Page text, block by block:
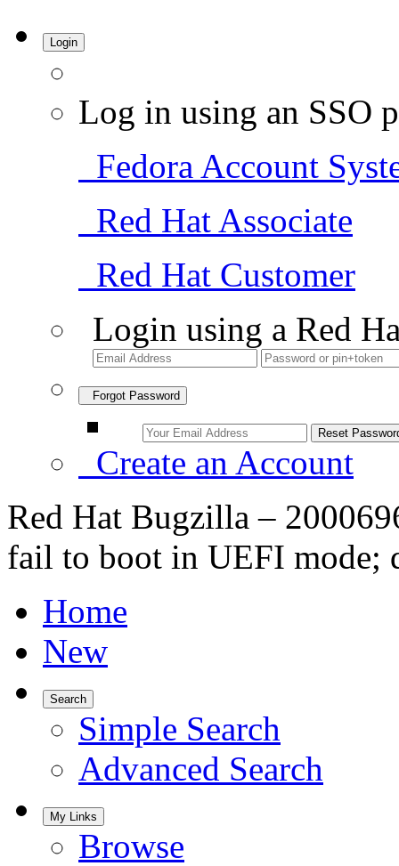
Login
Log in using an SSO
Fedora Account
Red Hat Associate
Red Hat Customer
Login using a Red
Forgot Password
Create an Account
Red Hat Bugzilla –
fail to boot in UEFI mode;
Home
New
Search
Simple Search
Advanced Search
My Links
Browse